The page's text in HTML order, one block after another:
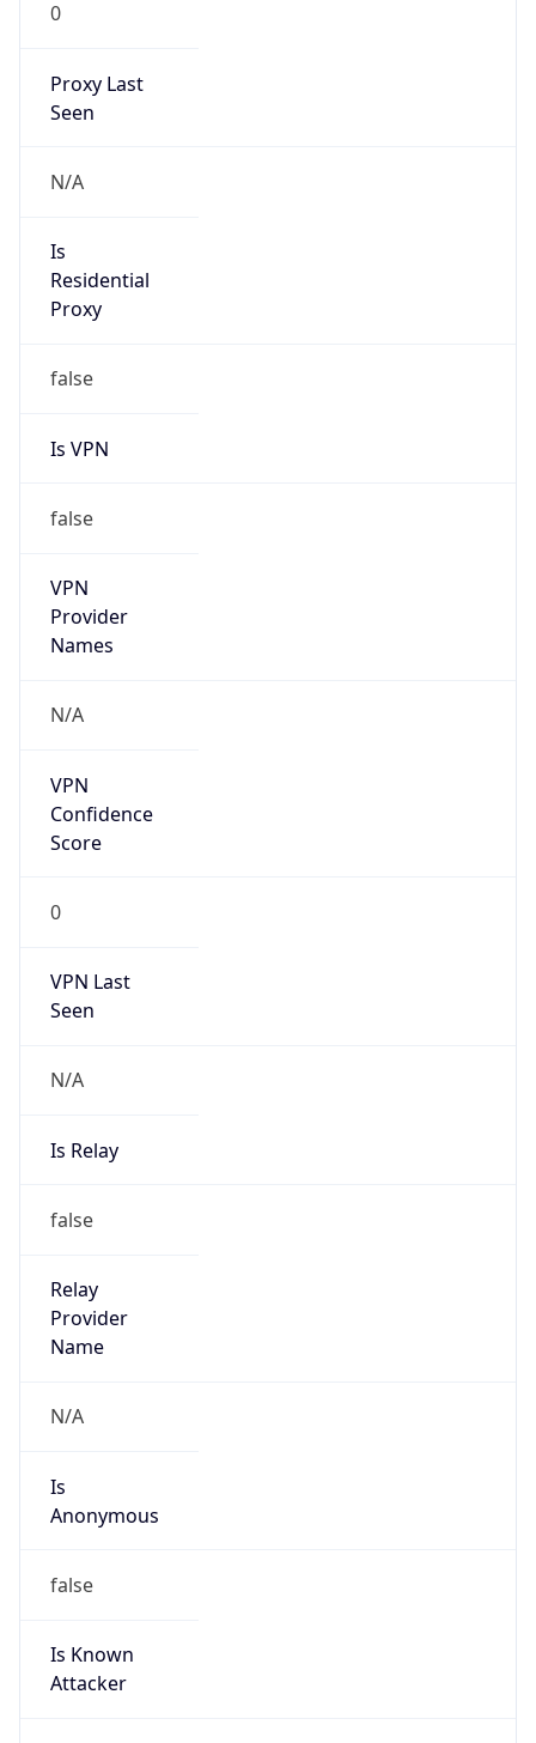
0
Proxy Last
Seen
N/A
Is
Residential
Proxy
false
Is VPN
false
VPN
Provider
Names
N/A
VPN
Confidence
Score
0
VPN Last
Seen
N/A
Is Relay
false
Relay
Provider
Name
N/A
Is
Anonymous
false
Is Known
Attacker